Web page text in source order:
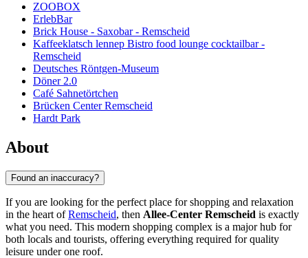
ZOOBOX
ErlebBar
Brick House - Saxobar - Remscheid
Kaffeeklatsch lennep Bistro food lounge cocktailbar -
Remscheid
Deutsches Röntgen-Museum
Döner 2.0
Café Sahnetörtchen
Brücken Center Remscheid
Hardt Park
About
Found an inaccuracy?
If you are looking for the perfect place for shopping and relaxation
in the heart ofRemscheid, then Allee-Center Remscheid is exactly
what you need. This modern shopping complex is a major hub for
both locals and tourists, offering everything required for quality
leisure under one roof.